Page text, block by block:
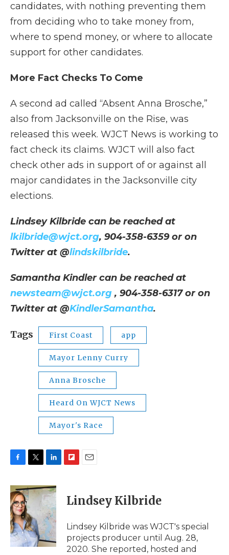
candidates, with nothing preventing them
from deciding who to take money from,
where to spend money, or where to allocate
support for other candidates.
More Fact Checks To Come
A second ad called “Absent Anna Brosche,”
also from Jacksonville on the Rise, was
released this week. WJCT News is working to
fact check its claims. WJCT will also fact
check other ads in support of or against all
major candidates in the Jacksonville city
elections.
Lindsey Kilbride can be reached at
lkilbride@wjct.org, 904-358-6359 or on
Twitter at @lindskilbride.
Samantha Kindler can be reached at
newsteam@wjct.org , 904-358-6317 or on
Twitter at @KindlerSamantha.
Tags First Coast app
Mayor Lenny Curry
Anna Brosche
Heard On WJCT News
Mayor's Race
c
e
b
o
o
k
i
t
t
e
r
n
k
e
d
I
n
p
b
a
d
i
l
Lindsey Kilbride
Lindsey Kilbride was WJCT's special
projects producer until Aug. 28,
2020. She reported, hosted and